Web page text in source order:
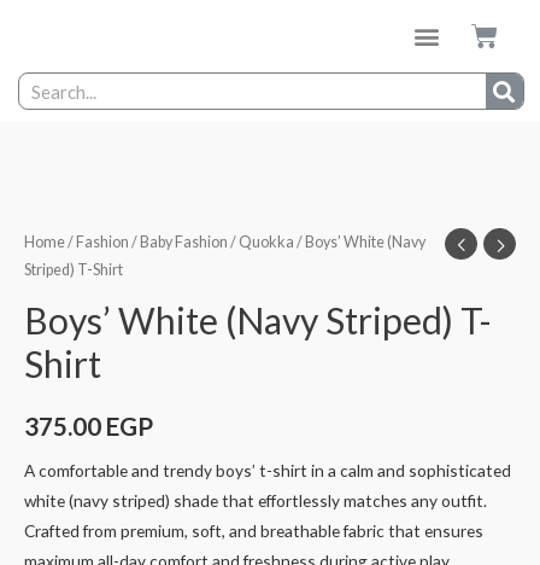
Home/ Fashion / Baby Fashion / Quokka / Boys’ White (Navy
Striped) T-Shirt
Boys’ White (Navy Striped) T-
Shirt
375.00 EGP
A comfortable and trendy boys’ t-shirt in a calm and sophisticated
white (navy striped) shade that effortlessly matches any outfit.
Crafted from premium, soft, and breathable fabric that ensures
maximum all-day comfort and freshness during active play.